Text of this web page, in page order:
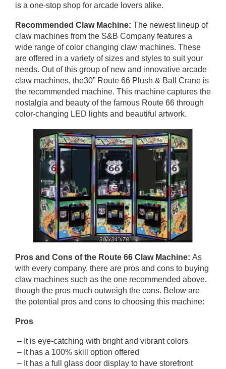
is a one-stop shop for arcade lovers alike.
Recommended Claw Machine: The newest lineup of
claw machines from the S&B Company features a
wide range of color changing claw machines. These
are offered in a variety of sizes and styles to suit your
needs. Out of this group of new and innovative arcade
claw machines, the30” Route 66 Plush & Ball Crane is
the recommended machine. This machine captures the
nostalgia and beauty of the famous Route 66 through
color-changing LED lights and beautiful artwork.
Pros and Cons ofthe Route 66 Claw Machine: As
with every company, there are pros and cons to buying
claw machines such as the one recommended above,
though the pros much outweigh the cons. Below are
the potential pros and cons to choosing this machine:
Pros
– It is eye-catching with bright and vibrant colors
– It has a 100% skill option offered
– It has a full glass door display to have storefront